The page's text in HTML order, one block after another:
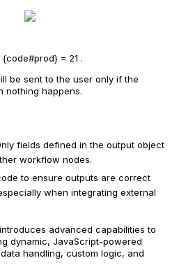
= 21 .
be sent to the user only if the
nothing happens.
fields defined in the output object
workflow nodes.
to ensure outputs are correct
when integrating external
advanced capabilities to
dynamic, JavaScript-powered
handling, custom logic, and